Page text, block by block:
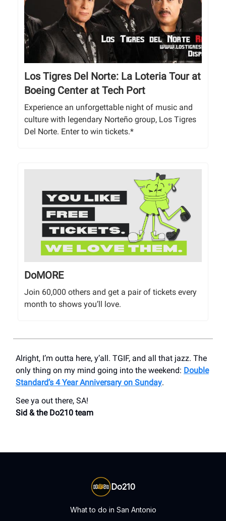
Los Tigres Del Norte: La Loteria Tour at
Boeing Center at Tech Port
Experience an unforgettable night of music and
culture with legendary Norteño group, Los Tigres
Del Norte. Enter to win tickets.*
DoMORE
Join 60,000 others and get a pair of tickets every
month to shows you’ll love.
Alright, I’m outta here, y’all. TGIF, and all that jazz. The
only thing on my mind going into the weekend: Double
Standard’s 4 Year Anniversary on Sunday.
See ya out there, SA!
Sid & the Do210 team
Do210
What to do in San Antonio